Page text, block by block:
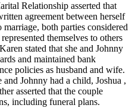
Relationship asserted that
agreement between herself
both parties considered
themselves to others
stated that she and Johnny
and maintained bank
policies as husband and wife.
Johnny had a child, Joshua ,
asserted that the couple
including funeral plans.